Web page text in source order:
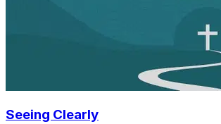
Seeing Clearly